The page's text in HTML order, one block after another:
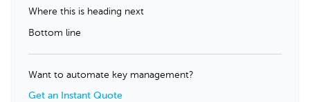
Where this is heading next
Bottom line
Want to automate key management?
Get an Instant Quote